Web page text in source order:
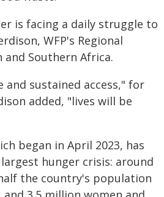
is facing a daily struggle to
WFP's Regional
Southern Africa.
sustained access," for
added, "lives will be
began in April 2023, has
hunger crisis: around
the country's population